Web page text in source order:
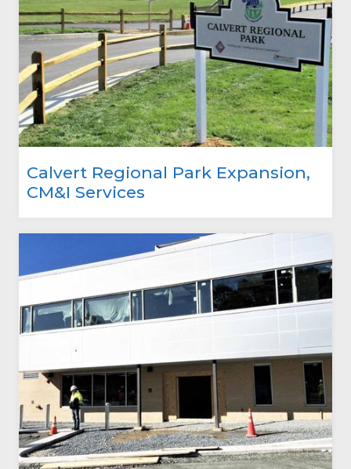
Calvert Regional Park Expansion,
CM&I Services